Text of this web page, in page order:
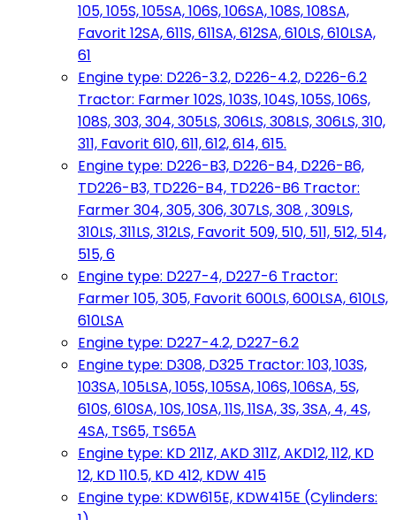
105, 105S, 105SA, 106S, 106SA, 108S, 108SA,
Favorit 12SA, 611S, 611SA, 612SA, 610LS, 610LSA,
61
Engine type: D226-3.2, D226-4.2, D226-6.2
Tractor: Farmer 102S, 103S, 104S, 105S, 106S,
108S, 303, 304, 305LS, 306LS, 308LS, 306LS, 310,
311, Favorit 610, 611, 612, 614, 615.
Engine type: D226-B3, D226-B4, D226-B6,
TD226-B3, TD226-B4, TD226-B6 Tractor:
Farmer 304, 305, 306, 307LS, 308 , 309LS,
310LS, 311LS, 312LS, Favorit 509, 510, 511, 512, 514,
515, 6
Engine type: D227-4, D227-6 Tractor:
Farmer 105, 305, Favorit 600LS, 600LSA, 610LS,
610LSA
Engine type: D227-4.2, D227-6.2
Engine type: D308, D325 Tractor: 103, 103S,
103SA, 105LSA, 105S, 105SA, 106S, 106SA, 5S,
610S, 610SA, 10S, 10SA, 11S, 11SA, 3S, 3SA, 4, 4S,
4SA, TS65, TS65A
Engine type: KD 211Z, AKD 311Z, AKD12, 112, KD
12, KD 110.5, KD 412, KDW 415
Engine type: KDW615E, KDW415E (Cylinders: